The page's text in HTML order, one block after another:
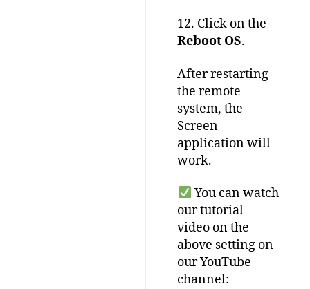
12. Click on the
Reboot OS.
Afterrestarting
the remote
system, the
Screen
applicationwill
work.
You canwatch
ourtutorial
video onthe
above setting on
ourYouTube
channel: